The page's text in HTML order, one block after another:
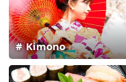
Kimono